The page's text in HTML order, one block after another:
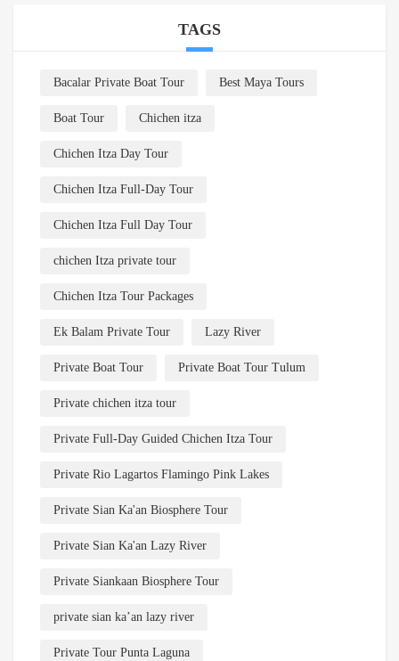
TAGS
Bacalar Private Boat Tour Best Maya Tours
Boat Tour Chichen itza
Chichen Itza Day Tour
Chichen Itza Full-Day Tour
Chichen Itza Full Day Tour
chichen Itza private tour
Chichen Itza Tour Packages
Ek Balam Private Tour Lazy River
Private Boat Tour Private Boat Tour Tulum
Private chichen itza tour
Private Full-Day Guided Chichen Itza Tour
Private Rio Lagartos Flamingo Pink Lakes
Private Sian Ka'an Biosphere Tour
Private Sian Ka'an Lazy River
Private Siankaan Biosphere Tour
private sian ka’an lazy river
Private Tour Punta Laguna